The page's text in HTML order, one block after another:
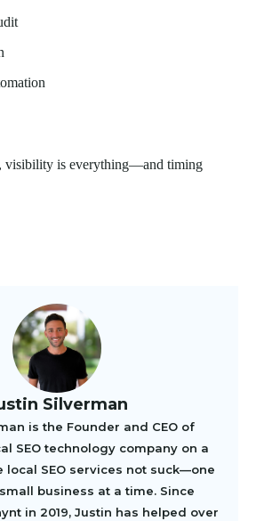
visibility is everything—and timing
Silverman
is the Founder and CEO of
SEO technology company on a
local SEO services not suck—one
business at a time. Since
in 2019, Justin has helped over